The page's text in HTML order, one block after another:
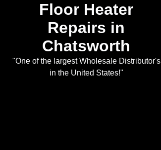
Floor Heater
Repairs in
Chatsworth
"One of the largest Wholesale Distributor's
in the United States!"